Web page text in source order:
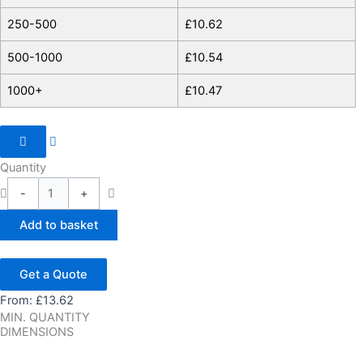
250-500 £10.62
500-1000 £10.54
1000+ £10.47
Quantity
-
+
Add to basket
Get a Quote
From: £13.62
MIN. QUANTITY
DIMENSIONS